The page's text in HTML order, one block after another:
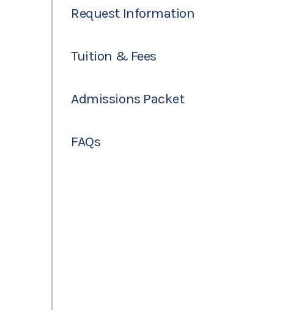
Request Information
Tuition & Fees
Admissions Packet
FAQs